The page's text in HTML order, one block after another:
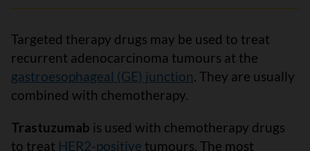
Targeted therapy drugs may be used to treat
recurrent adenocarcinoma tumours at the
gastroesophageal (GE) junction. They are usually
combined with chemotherapy.
Trastuzumab is used with chemotherapy drugs
to treat HER2-positive tumours. The most